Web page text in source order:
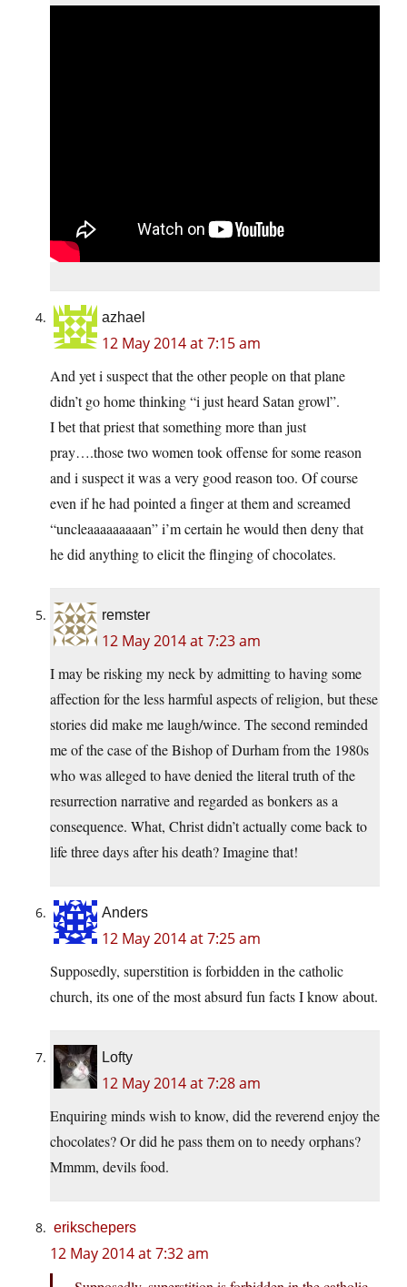
azhael
12 May 2014 at 7:15 am
And yet i suspect that the other people on that plane
didn’t go home thinking “i just heard Satan growl”.
I bet that priest that something more than just
pray….those two women took offense for some reason
and i suspect it was a very good reason too. Of course
even if he had pointed a finger at them and screamed
“uncleaaaaaaaaan” i’m certain he would then deny that
he did anything to elicit the flinging of chocolates.
remster
12 May 2014 at 7:23 am
I may be risking my neck by admitting to having some
affection for the less harmful aspects of religion, but these
stories did make me laugh/wince. The second reminded
me of the case of the Bishop of Durham from the 1980s
who was alleged to have denied the literal truth of the
resurrection narrative and regarded as bonkers as a
consequence. What, Christ didn’t actually come back to
life three days after his death? Imagine that!
Anders
12 May 2014 at 7:25 am
Supposedly, superstition is forbidden in the catholic
church, its one of the most absurd fun facts I know about.
Lofty
12 May 2014 at 7:28 am
Enquiring minds wish to know, did the reverend enjoy the
chocolates? Or did he pass them on to needy orphans?
Mmmm, devils food.
erikschepers
12 May 2014 at 7:32 am